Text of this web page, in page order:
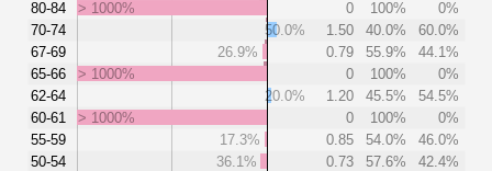
80-84
70-74
67-69
65-66
62-64
60-61
55-59
50-54
> 1000% 0 100%
0%
50.0%
1.50 40.0%
60.0%
26.9%
0.79 55.9%
44.1%
> 1000%
0 100%
0%
20.0%
1.20 45.5%
54.5%
> 1000%
0 100%
0%
17.3%
0.85 54.0%
46.0%
36.1%
0.73 57.6%
42.4%